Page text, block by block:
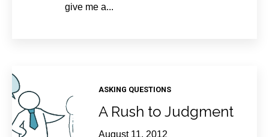
give me a...
ASKING QUESTIONS
A Rush to Judgment
August 11, 2012